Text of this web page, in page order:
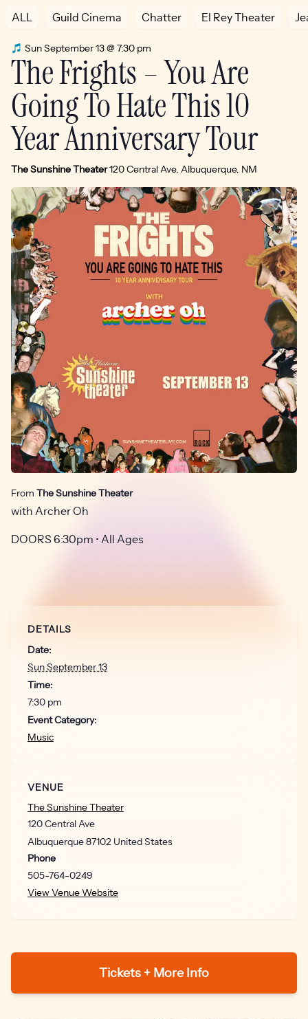
ALL Guild Cinema Chatter El Rey Theater
Sun September 13 @ 7:30 pm
The Frights – You Are
Going To Hate This 10
Year Anniversary Tour
The Sunshine Theater120 Central Ave, Albuquerque, NM
From The Sunshine Theater
with Archer Oh
DOORS 6:30pm • All Ages
DETAILS
Date:
Sun September 13
Time:
7:30 pm
Event Category:
Music
VENUE
The Sunshine Theater
120 Central Ave
Albuquerque87102 United States
Phone
505-764-0249
View Venue Website
Tickets + More Info